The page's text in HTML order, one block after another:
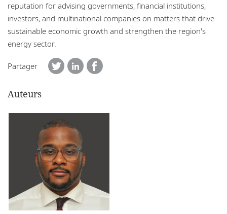
reputation for advising governments, financial institutions,
investors, and multinational companies on matters that drive
sustainable economic growth and strengthen the region's
energy sector.
Partager
Auteurs